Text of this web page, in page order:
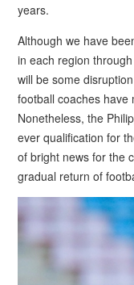
years.
Although we have
in each region
will be some
football coaches have
Nonetheless, the
ever qualification for
of bright news for the
gradual return of